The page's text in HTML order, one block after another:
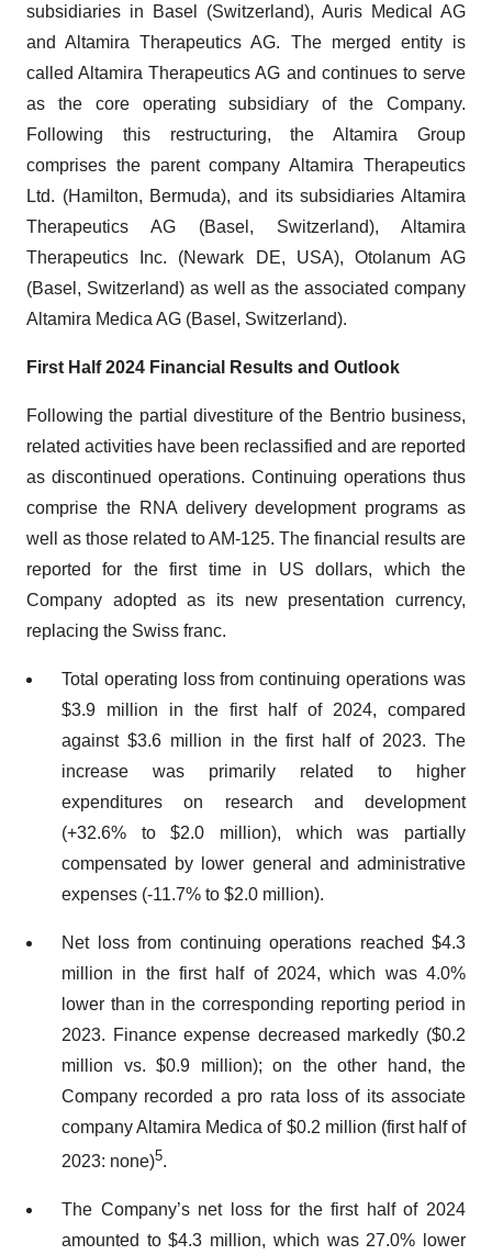
subsidiaries in Basel (Switzerland), Auris Medical AG
and Altamira Therapeutics AG. The merged entity is
called Altamira Therapeutics AG and continues to serve
as the core operating subsidiary of the Company.
Following this restructuring, the Altamira Group
comprises the parent company Altamira Therapeutics
Ltd. (Hamilton, Bermuda), and its subsidiaries Altamira
Therapeutics AG (Basel, Switzerland), Altamira
Therapeutics Inc. (Newark DE, USA), Otolanum AG
(Basel, Switzerland) as well as the associated company
Altamira Medica AG (Basel, Switzerland).
First Half 2024 Financial Results and Outlook
Following the partial divestiture of the Bentrio business,
related activities have been reclassified and are reported
as discontinued operations. Continuing operations thus
comprise the RNA delivery development programs as
well as those related to AM-125. The financial results are
reported for the first time in US dollars, which the
Company adopted as its new presentation currency,
replacing the Swiss franc.
Total operating loss from continuing operations was
$3.9 million in the first half of 2024, compared
against $3.6 million in the first half of 2023. The
increase was primarily related to higher
expenditures on research and development
(+32.6% to $2.0 million), which was partially
compensated by lower general and administrative
expenses (-11.7% to $2.0 million).
Net loss from continuing operations reached $4.3
million in the first half of 2024, which was 4.0%
lower than in the corresponding reporting period in
2023. Finance expense decreased markedly ($0.2
million vs. $0.9 million); on the other hand, the
Company recorded a pro rata loss of its associate
company Altamira Medica of $0.2 million (first half of
2023: none)5.
The Company’s net loss for the first half of 2024
amounted to $4.3 million, which was 27.0% lower